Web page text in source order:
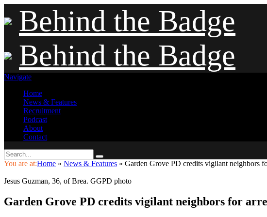
Behind the Badge
Behind the Badge
Navigate
Home
News & Features
Recruitment
Podcast
About
Contact
You are at:Home » News & Features » Garden Grove PD credits vigilant neighbors
Jesus Guzman, 36, of Brea. GGPD photo
Garden Grove PD credits vigilant neighbors for